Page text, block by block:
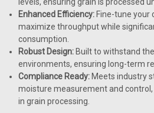
Enhanced Efficiency: Fine-tune your
maximize throughput while
consumption.
Robust Design: Built to withstand
environments, ensuring long-term
Compliance Ready: Meets industry
moisture measurement and
in grain processing.